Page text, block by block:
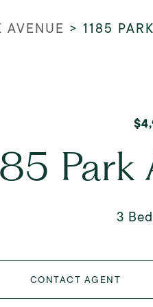
AVENUE > 1185
3
CONTACT AGENT